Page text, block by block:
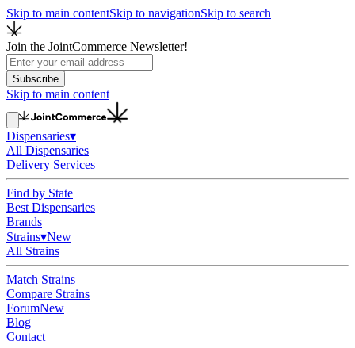
Skip to main contentSkip to navigationSkip to search
Join the JointCommerce Newsletter!
Subscribe
Skip to main content
Dispensaries▾
All Dispensaries
Delivery Services
Find by State
Best Dispensaries
Brands
Strains▾New
All Strains
Match Strains
Compare Strains
ForumNew
Blog
Contact